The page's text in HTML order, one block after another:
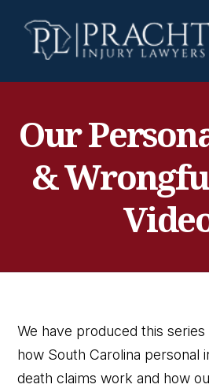
Our
&
We have produced this
how South Carolina personal
death claims work and how